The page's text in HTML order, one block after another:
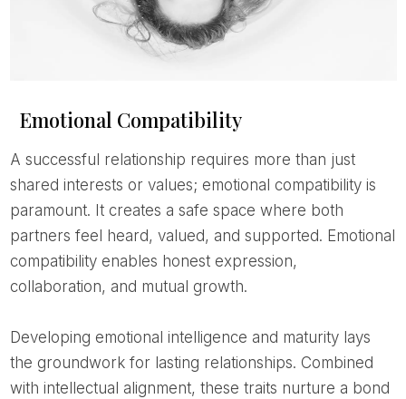
Emotional Compatibility
A successful relationship requires more than just
shared interests or values; emotional compatibility is
paramount. It creates a safe space where both
partners feel heard, valued, and supported. Emotional
compatibility enables honest expression,
collaboration, and mutual growth.
Developing emotional intelligence and maturity lays
the groundwork for lasting relationships. Combined
with intellectual alignment, these traits nurture a bond